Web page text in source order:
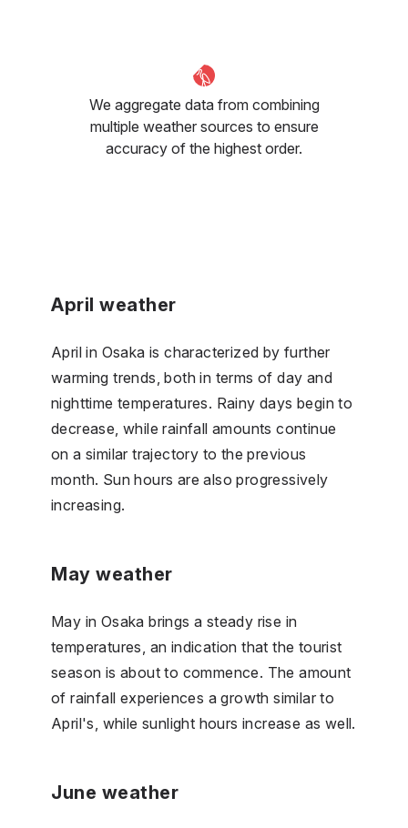
We aggregate data from combining
multiple weather sources to ensure
accuracy of the highest order.
April weather
April in Osaka is characterized by further
warming trends, both in terms of day and
nighttime temperatures. Rainy days begin to
decrease, while rainfall amounts continue
on a similar trajectory to the previous
month. Sun hours are also progressively
increasing.
May weather
May in Osaka brings a steady rise in
temperatures, an indication that the tourist
season is about to commence. The amount
of rainfall experiences a growth similar to
April's, while sunlight hours increase as well.
June weather